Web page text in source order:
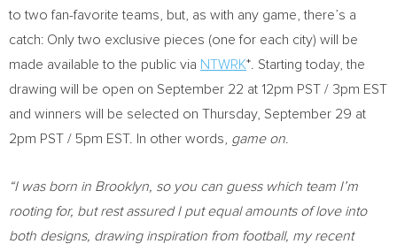
to two fan-favorite teams, but, as with any game, there’s a
catch: Only two exclusive pieces (one for each city) will be
made available to the public via NTWRK*. Starting today, the
drawing will be open on September 22 at 12pm PST / 3pm EST
and winners will be selected on Thursday, September 29 at
2pm PST / 5pm EST. In other words, game on
“I was born in Brooklyn , so you can guess which team I’m
rooting for, but rest assured I put equal amounts of love into
both designs, drawing inspiration from football, my recent